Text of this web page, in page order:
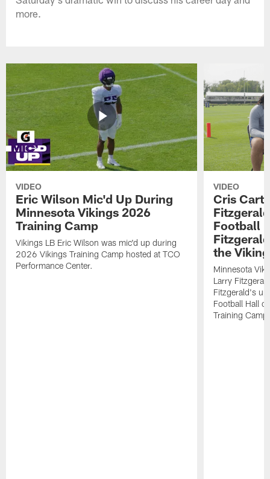
more.
VIDEO
Eric Wilson Mic'd Up During
Minnesota Vikings 2026
Training Camp
Vikings LB Eric Wilson was mic'd up during
2026 Vikings Training Camp hosted at TCO
Performance Center.
VIDEO
Cris
Football
the
Minnesota
Larry
Fitzgerald's
Football Hall
Training Camp.